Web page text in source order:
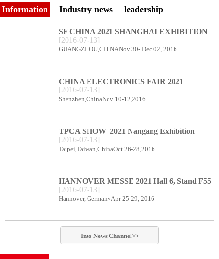
Information Industry news leadership
SF CHINA 2021 SHANGHAI EXHIBITION
CENTER BOOTH B78
GUANGZHOU,CHINANov 30- Dec 02, 2016
[2016-07-13]
CHINA ELECTRONICS FAIR 2021
Shenzhen Exhibition Center Booth C66
Shenzhen,ChinaNov 10-12,2016
[2016-07-13]
TPCA SHOW 2021 Nangang Exhibition
Center booth E49
Taipei,Taiwan,ChinaOct 26-28,2016
[2016-07-13]
HANNOVER MESSE 2021 Hall 6, Stand F55
Hannover, GermanyApr 25-29, 2016
[2016-07-13]
Into NewsChannel>>